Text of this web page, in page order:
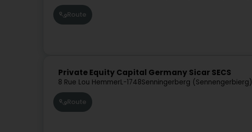
Route
Private Equity Capital Germany Sicar SECS
8 Rue Lou HemmerL-1748Senningerberg (Sennengerbierg)
Route